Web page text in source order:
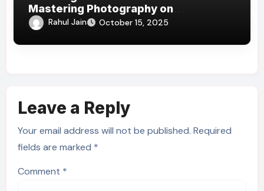
Mastering Photography on
Kilimanjaro’s Slopes
Rahul Jain October 15, 2025
Leave a Reply
Your email address will not be published. Required
fields are marked *
Comment *